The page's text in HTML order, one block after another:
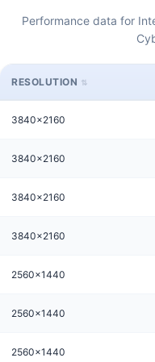
Performance data for
RESOLUTION
3840x2160
3840x2160
3840x2160
3840x2160
2560x1440
2560x1440
2560x1440